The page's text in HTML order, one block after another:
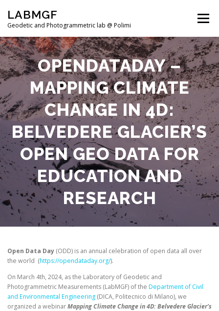
content
LABMGF
Geodetic and Photogrammetric lab @ Polimi
Menu
HOME PROJECTS PUBLICATIONS
TEACHING NEWS TEAM
OPENDATADAY –
MAPPING CLIMATE
CHANGE IN 4D:
BELVEDERE GLACIER’S
OPEN GEO DATA FOR
EDUCATION AND
RESEARCH
Open Data Day (ODD) is an annual celebration of open data all over
the world (https://opendataday.org/).
On March 4th, 2024, as the Laboratory of Geodetic and
Photogrammetric Measurements (LabMGF) of the Department of Civil
and Environmental Engineering (DICA, Politecnico di Milano), we
organized a webinarMapping Climate Change in 4D: Belvedere Glacier’s